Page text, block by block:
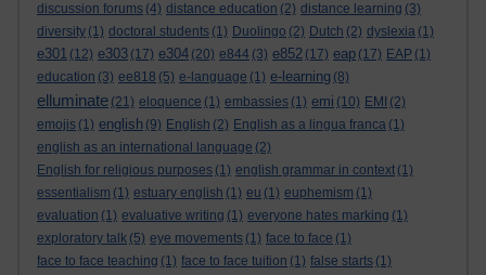
discussion forums (4) distance education (2) distance learning (3)
diversity (1) doctoral students (1) Duolingo (2) Dutch (2) dyslexia (1)
e301 (12) e303 (17) e304 (20) e844 (3) e852 (17) eap (17) EAP (1)
education (3) ee818 (5) e-language (1) e-learning (8)
elluminate (21) eloquence (1) embassies (1) emi (10) EMI (2)
emojis (1) english (9) English (2) English as a lingua franca (1)
english as an international language (2)
English for religious purposes (1) english grammar in context (1)
essentialism (1) estuary english (1) eu (1) euphemism (1)
evaluation (1) evaluative writing (1) everyone hates marking (1)
exploratory talk (5) eye movements (1) face to face (1)
face to face teaching (1) face to face tuition (1) false starts (1)